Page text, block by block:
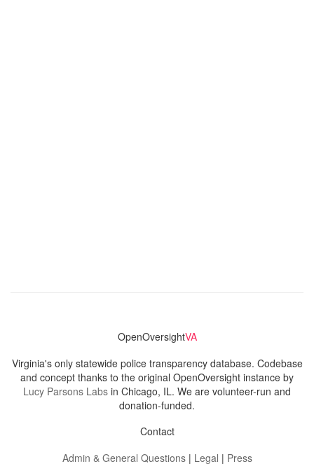
OpenOversightVA
Virginia's only statewide police transparency database. Codebase
and concept thanks to the original OpenOversight instance by
Lucy Parsons Labs in Chicago, IL. We are volunteer-run and
donation-funded.
Contact
Admin & General Questions| Legal | Press